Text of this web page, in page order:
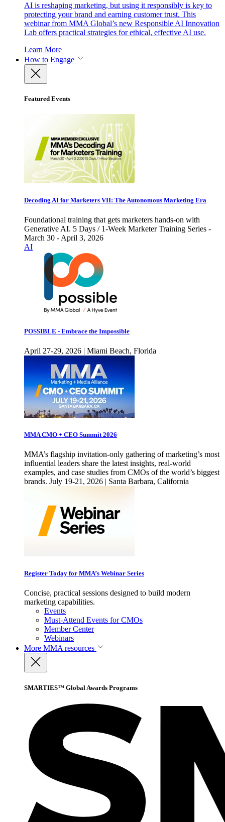
AI is reshaping marketing, but using it responsibly is key to
protecting your brand and earning customer trust. This
webinar from MMA Global’s new Responsible AI Innovation
Lab offers practical strategies for ethical, effective AI use.
Learn More
How to Engage
Featured Events
Decoding AI for Marketers VII: The Autonomous Marketing Era
Foundational training that gets marketers hands-on with
Generative AI. 5 Days / 1-Week Marketer Training Series -
March 30 - April 3, 2026
AI
POSSIBLE - Embrace the Impossible
April 27-29, 2026 | Miami Beach, Florida
MMA CMO + CEO Summit 2026
MMA’s flagship invitation-only gathering of marketing’s most
influential leaders share the latest insights, real-world
examples, and case studies from CMOs of the world’s biggest
brands. July 19-21, 2026 | Santa Barbara, California
Register Today for MMA’s Webinar Series
Concise, practical sessions designed to build modern
marketing capabilities.
Events
Must-Attend Events for CMOs
Member Center
Webinars
More MMA resources
SMARTIES™ Global Awards Programs